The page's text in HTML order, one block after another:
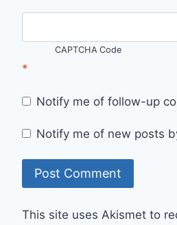
CAPTCHA Code
*
Notify me of follow-up
Notify me of new posts
This site uses Akismet to